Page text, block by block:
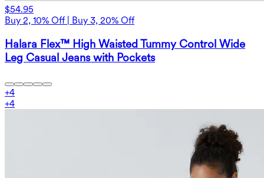
$54.95
Buy 2, 10% Off | Buy 3, 20% Off
Halara Flex™ High Waisted Tummy Control Wide
Leg Casual Jeans with Pockets
+4
+4